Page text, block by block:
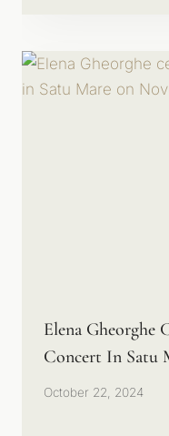
Elena Gheorghe
Concert In Satu
October 22, 2024